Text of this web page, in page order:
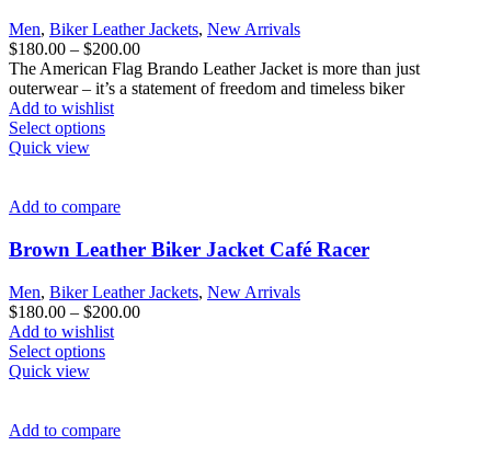
Men, Biker Leather Jackets, New Arrivals
$180.00 – $200.00Price
range:
$180.00
The American Flag Brando Leather Jacket is more than just
outerwear – it’s a statement of freedom and timeless biker
Add to wishlist
Select optionsThis
variants.
options
may
be
chosen
on
the
product
Quick view
Add to compare
Brown Leather Biker Jacket Café Racer
Men, Biker Leather Jackets, New Arrivals
$180.00 – $200.00Price
Add to wishlist
Select optionsThis
variants.
Quick view
Add to compare